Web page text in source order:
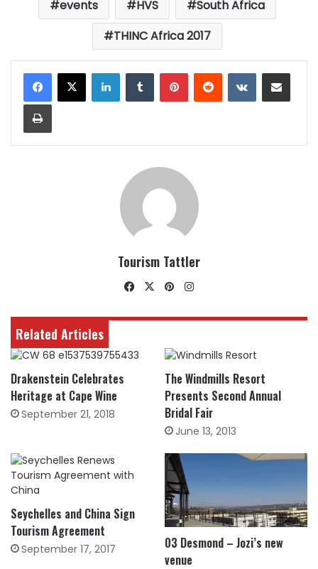
events HVS
South Africa
THINC Africa 2017
LinkedInTumblrPinterestReddit VKontakteShare via Email
Print
Tourism Tattler
Facebook
X Pinterest
Related Articles
Drakenstein Celebrates
Heritage at Cape Wine
September 21, 2018
The Windmills Resort
Presents Second Annual
Bridal Fair
June 13, 2013
Seychelles and China Sign
Tourism Agreement
September 17, 2017
03 Desmond – Jozi’s new
venue